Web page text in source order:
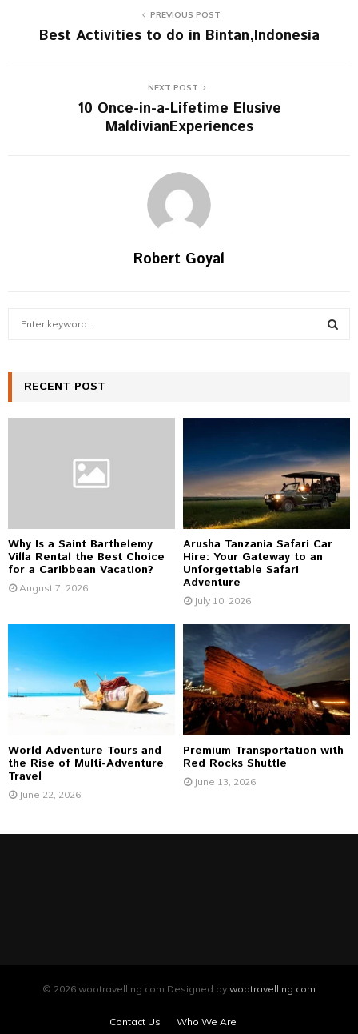
PREVIOUS POST
Best Activities to do in Bintan,Indonesia
NEXT POST
10 Once-in-a-Lifetime Elusive
MaldivianExperiences
Robert Goyal
h
f
A
R
C
H
RECENT POST
Why Is a Saint Barthelemy
Villa Rental the Best Choice
for a Caribbean Vacation?
August 7, 2026
Arusha Tanzania Safari Car
Hire: Your Gateway to an
Unforgettable Safari
Adventure
July 10, 2026
World Adventure Tours and
the Rise of Multi-Adventure
Travel
June 22, 2026
Premium Transportation with
Red Rocks Shuttle
June 13, 2026
© 2026 wootravelling.com Designed by wootravelling.com
Contact Us Who We Are